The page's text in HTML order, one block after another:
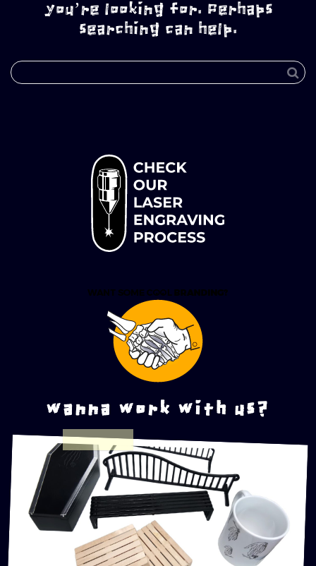
you’re looking for. Perhaps
searching can help.
wanna work with us?